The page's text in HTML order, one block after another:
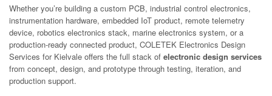
Whether you’re building a custom PCB, industrial control electronics,
instrumentation hardware, embedded IoT product, remote telemetry
device, robotics electronics stack, marine electronics system, or a
production-ready connected product, COLETEK Electronics Design
Services for Kielvale offers the full stack of electronic design services
from concept, design, and prototype through testing, iteration, and
production support.